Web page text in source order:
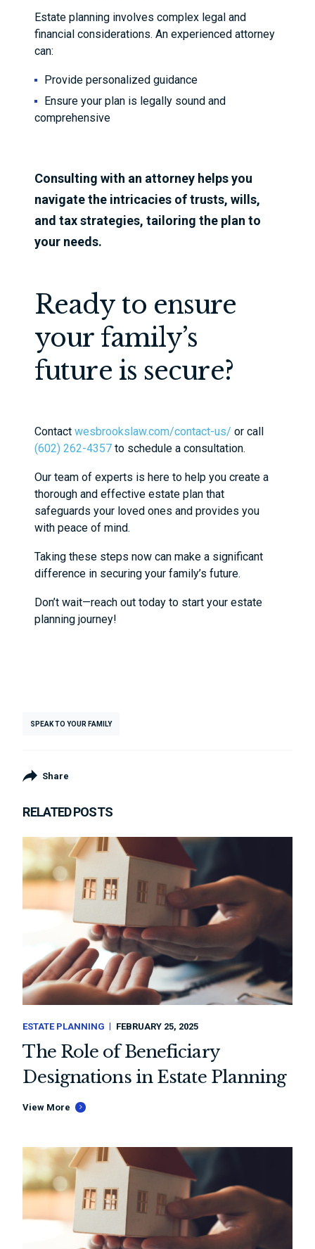
Estate planning involves complex legal and
financial considerations. An experienced attorney
can:
Provide personalized guidance
Ensure your plan is legally sound and
comprehensive
Consulting with an attorney helps you
navigate the intricacies of trusts, wills,
and tax strategies, tailoring the plan to
your needs.
Ready to ensure
your family’s
future is secure?
Contact wesbrookslaw.com/contact-us/ or call
(602) 262-4357 to schedule a consultation.
Our team of experts is here to help you create a
thorough and effective estate plan that
safeguards your loved ones and provides you
with peace of mind.
Taking these steps now can make a significant
difference in securing your family’s future.
Don’t wait—reach out today to start your estate
planning journey!
SPEAK TO YOUR FAMILY
Share
RELATED POSTS
ESTATE PLANNING FEBRUARY 25, 2025
The Role of Beneficiary
Designations in Estate Planning
View More